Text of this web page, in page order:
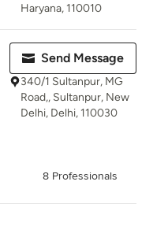
Haryana, 110010
Send Message
340/1 Sultanpur, MG
Road,, Sultanpur, New
Delhi, Delhi, 110030
8 Professionals